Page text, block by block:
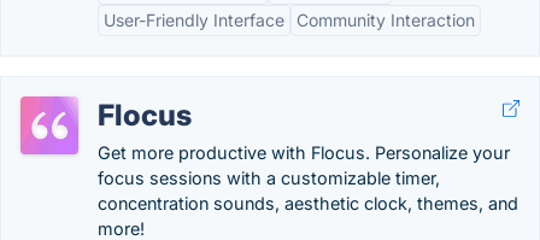
User-Friendly Interface
Community Interaction
Flocus
Get more productive with Flocus. Personalize your
focus sessions with a customizable timer,
concentration sounds, aesthetic clock, themes, and
more!